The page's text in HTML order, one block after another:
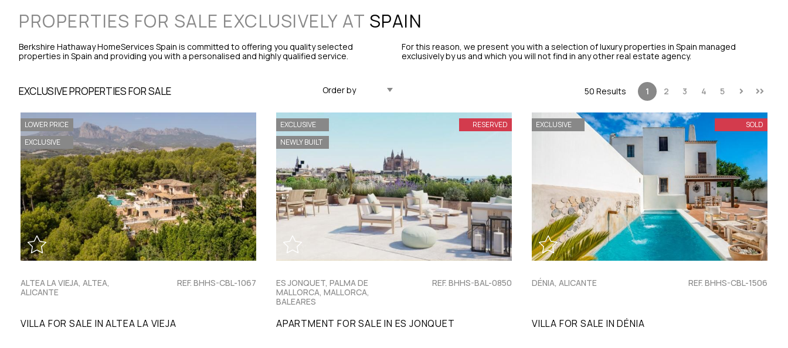
PROPERTIES FOR SALE EXCLUSIVELY AT SPAIN
Berkshire Hathaway HomeServices Spain is committed to offering you quality selected
properties in Spain and providing you with a personalised and highly qualified service.
For this reason, we present you with a selection of luxury properties in Spain managed
exclusively by us and which you will not find in any other real estate agency.
EXCLUSIVE PROPERTIES FOR SALE Updated Descending 50 Results 1 2 3 4 5
LOWER PRICE
EXCLUSIVE
ALTEA LA VIEJA, ALTEA,
ALICANTE
REF. BHHS-CBL-1067
VILLA FOR SALE IN ALTEA LA VIEJA
EXCLUSIVE
NEWLY BUILT
RESERVED
ES JONQUET, PALMA DE
MALLORCA, MALLORCA,
BALEARES
REF. BHHS-BAL-0850
APARTMENT FOR SALE IN ES JONQUET
EXCLUSIVE SOLD
DÉNIA, ALICANTE REF. BHHS-CBL-1506
VILLA FOR SALE IN DÉNIA